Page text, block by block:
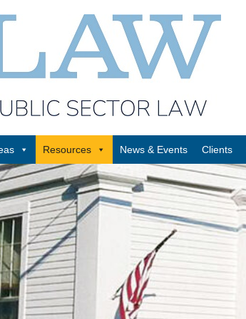
Resources News & Events Clients